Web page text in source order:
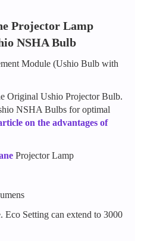
Projector Lamp
NSHA Bulb
Module (Ushio Bulb with
Original Ushio Projector Bulb.
NSHA Bulbs for optimal
on the advantages of
Projector Lamp
Setting can extend to 3000